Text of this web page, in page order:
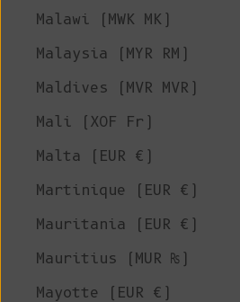
Malawi (MWK MK)
Malaysia (MYR RM)
Maldives (MVR MVR)
Mali (XOF Fr)
Malta (EUR €)
Martinique (EUR €)
Mauritania (EUR €)
Mauritius (MUR ₨)
Mayotte (EUR €)